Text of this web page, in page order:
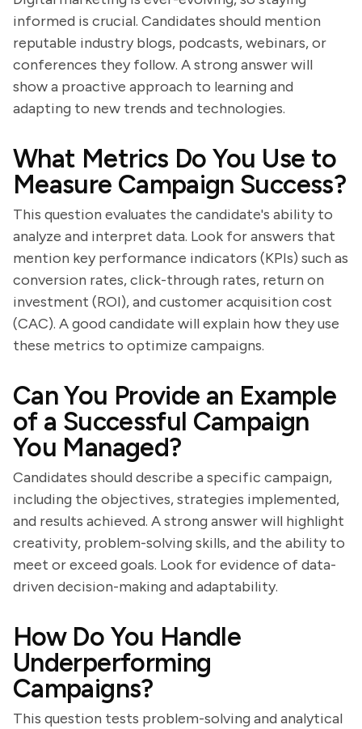
informed is crucial. Candidates should mention
reputable industry blogs, podcasts, webinars, or
conferences they follow. A strong answer will
show a proactive approach to learning and
adapting to new trends and technologies.
What Metrics Do You Use to
Measure Campaign Success?
This question evaluates the candidate's ability to
analyze and interpret data. Look for answers that
mention key performance indicators (KPIs) such as
conversion rates, click-through rates, return on
investment (ROI), and customer acquisition cost
(CAC). A good candidate will explain how they use
these metrics to optimize campaigns.
Can You Provide an Example
of a Successful Campaign
You Managed?
Candidates should describe a specific campaign,
including the objectives, strategies implemented,
and results achieved. A strong answer will highlight
creativity, problem-solving skills, and the ability to
meet or exceed goals. Look for evidence of data-
driven decision-making and adaptability.
How Do You Handle
Underperforming
Campaigns?
This question tests problem-solving and analytical